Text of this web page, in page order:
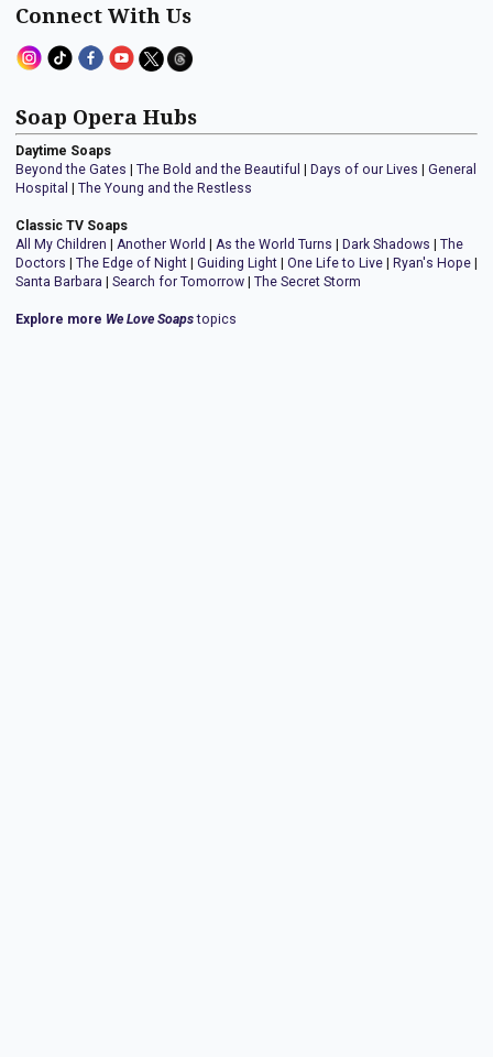
Connect With Us
Soap Opera Hubs
Daytime Soaps
Beyond the Gates | The Bold and the Beautiful | Days of our Lives | General
Hospital | The Young and the Restless
Classic TV Soaps
All My Children | Another World | As the World Turns | Dark Shadows | The
Doctors | The Edge of Night | Guiding Light | One Life to Live | Ryan's Hope |
Santa Barbara | Search for Tomorrow | The Secret Storm
Explore more We Love Soapstopics